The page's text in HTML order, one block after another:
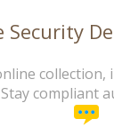
Security
collection,
Stay compliant